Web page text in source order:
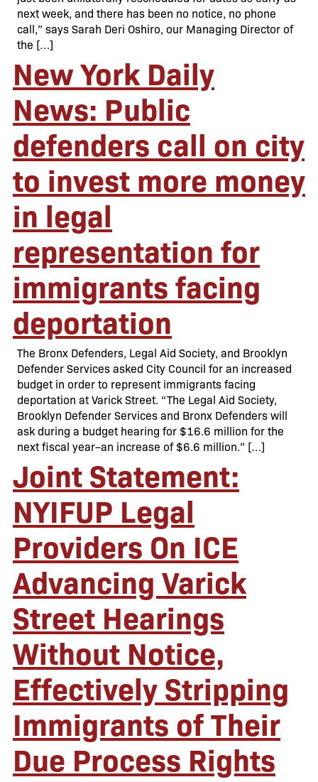
next week, and there has been no notice, no phone
call,” says Sarah Deri Oshiro, our Managing Director of
the […]
New York Daily
News: Public
defenders call on city
to invest more money
in legal
representation for
immigrants facing
deportation
The Bronx Defenders, Legal Aid Society, and Brooklyn
Defender Services asked City Council for an increased
budget in order to represent immigrants facing
deportation at Varick Street. “The Legal Aid Society,
Brooklyn Defender Services and Bronx Defenders will
ask during a budget hearing for $16.6 million for the
next fiscal year–an increase of $6.6 million.” […]
Joint Statement:
NYIFUP Legal
Providers On ICE
Advancing Varick
Street Hearings
Without Notice,
Effectively Stripping
Immigrants of Their
Due Process Rights